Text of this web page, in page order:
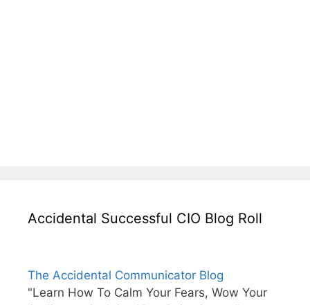
Accidental Successful CIO Blog Roll
The Accidental Communicator Blog
"Learn How To Calm Your Fears, Wow Your